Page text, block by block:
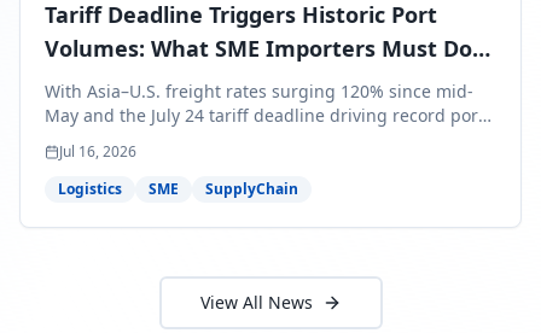
Tariff Deadline Triggers Historic Port
Volumes: What SME Importers Must Do
Before July 24
With Asia–U.S. freight rates surging 120% since mid-
May and the July 24 tariff deadline driving record port
volumes, SME importers face a critical 8-day window to
protect Q3 and Q4 margins. Here's the intelligence you
need to act now.
Jul 16, 2026
Logistics
SME SupplyChain
View All News